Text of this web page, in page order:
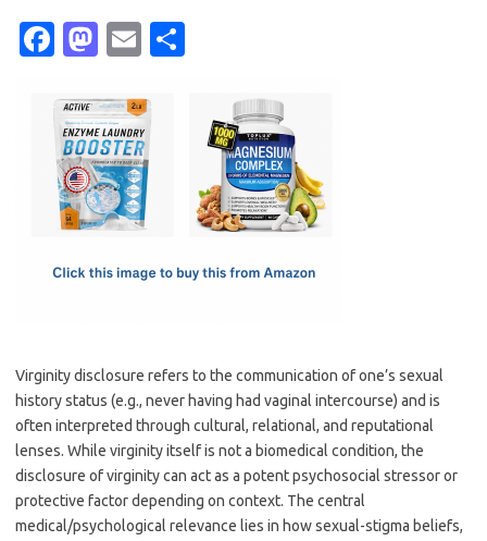
Fa
e
b
o
o
M
t
o
d
o
E
ail
Virginity disclosure refers to the communication of one’s sexual
history status (e.g., never having had vaginal intercourse) and is
often interpreted through cultural, relational, and reputational
lenses. While virginity itself is not a biomedical condition, the
disclosure of virginity can act as a potent psychosocial stressor or
protective factor depending on context. The central
medical/psychological relevance lies in how sexual-stigma beliefs,